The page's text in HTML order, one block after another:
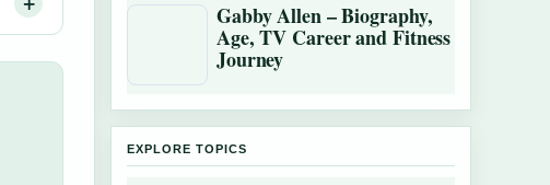
Gabby Allen – Biography,
Age, TV Career and Fitness
Journey
EXPLORE TOPICS